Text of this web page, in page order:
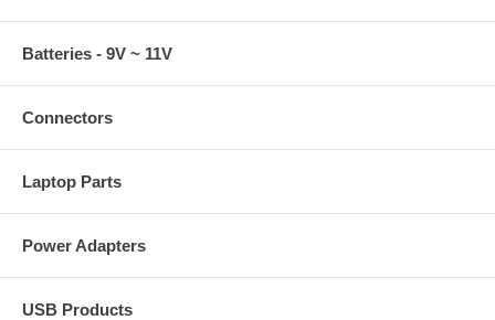
Batteries - 9V ~ 11V
Connectors
Laptop Parts
Power Adapters
USB Products